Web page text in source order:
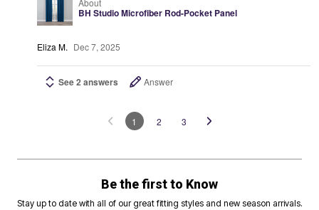
About
BH Studio Microfiber Rod-Pocket Panel
Eliza M. Dec 7, 2025
See 2 answers Answer
1 2 3
Be the first to Know
Stay up to date with all of our great fitting styles and new season arrivals.